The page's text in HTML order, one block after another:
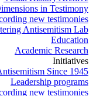
in Testimony
new testimonies
Antisemitism Lab
Education
Academic Research
Initiatives
Since 1945
Leadership programs
new testimonies